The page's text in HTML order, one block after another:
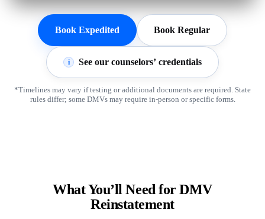
Book Expedited Book Regular
i See our counselors’ credentials
*Timelines may vary if testing or additional documents are required. State
rules differ; some DMVs may require in-person or specific forms.
What You’ll Need for DMV
Reinstatement